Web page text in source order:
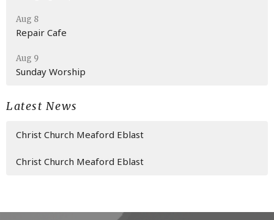
Aug 8
Repair Cafe
Aug 9
Sunday Worship
Latest News
Christ Church Meaford Eblast
Christ Church Meaford Eblast